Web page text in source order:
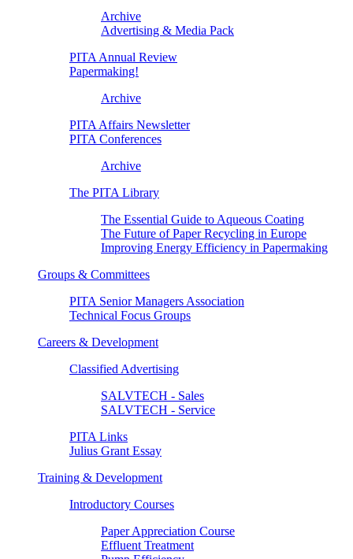
Archive
Advertising & Media Pack
PITA Annual Review
Papermaking!
Archive
PITA Affairs Newsletter
PITA Conferences
Archive
The PITA Library
The Essential Guide to Aqueous Coating
The Future of Paper Recycling in Europe
Improving Energy Efficiency in Papermaking
Groups & Committees
PITA Senior Managers Association
Technical Focus Groups
Careers & Development
Classified Advertising
SALVTECH - Sales
SALVTECH - Service
PITA Links
Julius Grant Essay
Training & Development
Introductory Courses
Paper Appreciation Course
Effluent Treatment